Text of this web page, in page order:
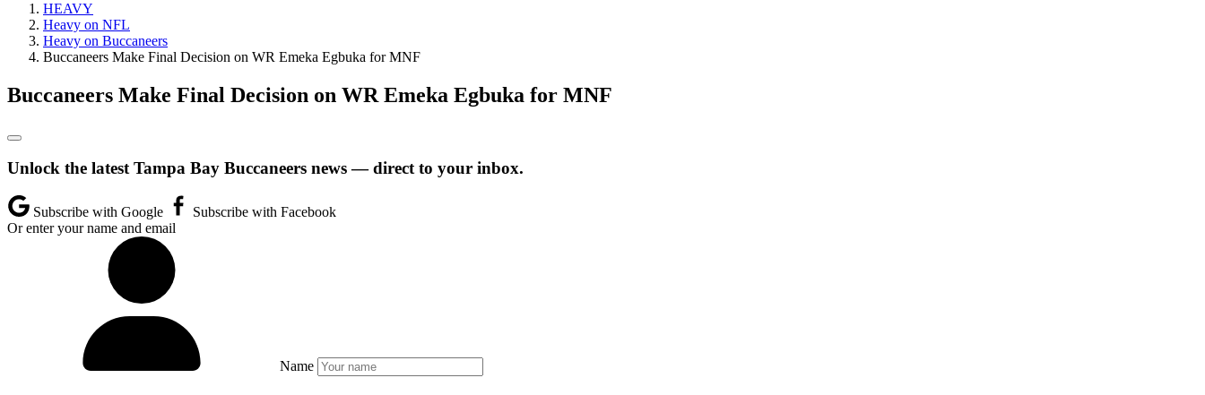
HEAVY
Heavy on NFL
Heavy on Buccaneers
Buccaneers Make Final Decision on WR Emeka Egbuka for MNF
Buccaneers Make Final Decision on WR Emeka Egbuka for MNF
Unlock the latest Tampa Bay Buccaneers news — direct to your inbox.
Subscribe with Google
Subscribe with Facebook
Or enter your name and email
Name